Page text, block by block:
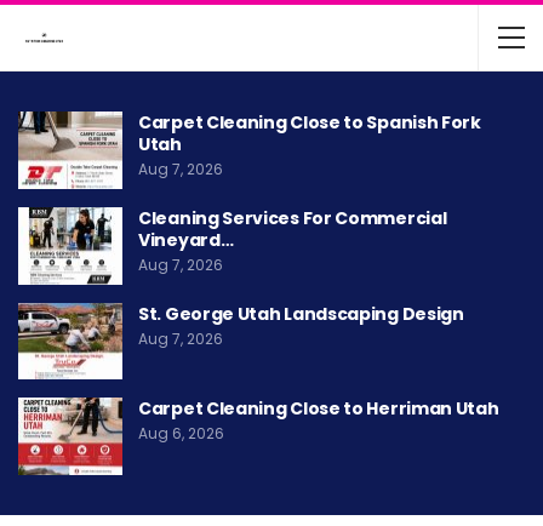
Carpet Cleaning Close to Spanish Fork
Utah
Aug 7, 2026
Cleaning Services For Commercial
Vineyard…
Aug 7, 2026
St. George Utah Landscaping Design
Aug 7, 2026
Carpet Cleaning Close to Herriman Utah
Aug 6, 2026